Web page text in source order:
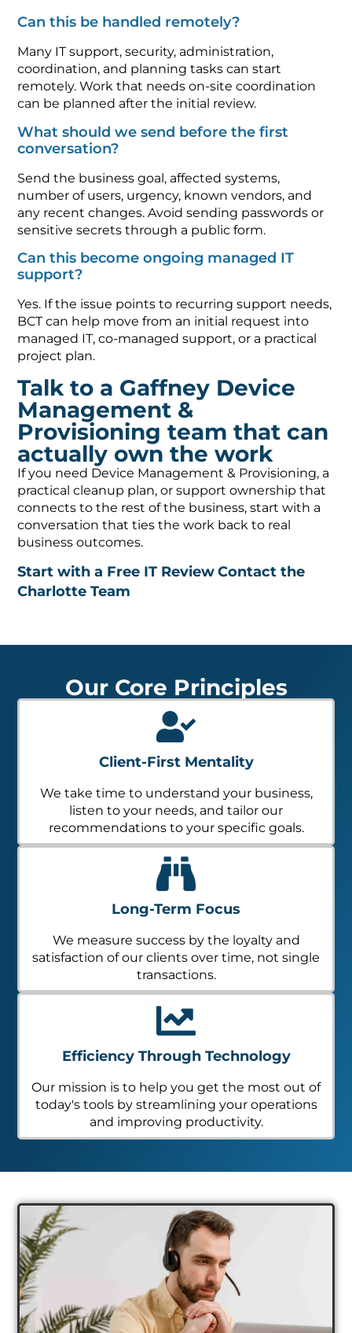
Can this be handled remotely?
Many IT support, security, administration,
coordination, and planning tasks can start
remotely. Work that needs on-site coordination
can be planned after the initial review.
What should we send before the first
conversation?
Send the business goal, affected systems,
number of users, urgency, known vendors, and
any recent changes. Avoid sending passwords or
sensitive secrets through a public form.
Can this become ongoing managed IT
support?
Yes. If the issue points to recurring support needs,
BCT can help move from an initial request into
managed IT, co-managed support, or a practical
project plan.
Talk to a Gaffney Device
Management &
Provisioning team that can
actually own the work
If you need Device Management & Provisioning, a
practical cleanup plan, or support ownership that
connects to the rest of the business, start with a
conversation that ties the work back to real
business outcomes.
Start with a Free IT ReviewContact the
Charlotte Team
Our Core Principles
Client-First Mentality
We take time to understand your business,
listen to your needs, and tailor our
recommendations to your specific goals.
Long-Term Focus
We measure success by the loyalty and
satisfaction of our clients over time, not single
transactions.
Efficiency Through Technology
Our mission is to help you get the most out of
today's tools by streamlining your operations
and improving productivity.